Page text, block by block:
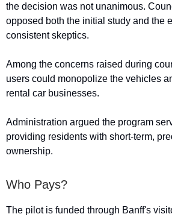
the decision was not unanimous.
opposed both the initial study and the
consistent skeptics.
Among the concerns raised during
users could monopolize the vehicles
rental car businesses.
Administration argued the program
providing residents with short-term,
ownership.
Who Pays?
The pilot is funded through Banff's